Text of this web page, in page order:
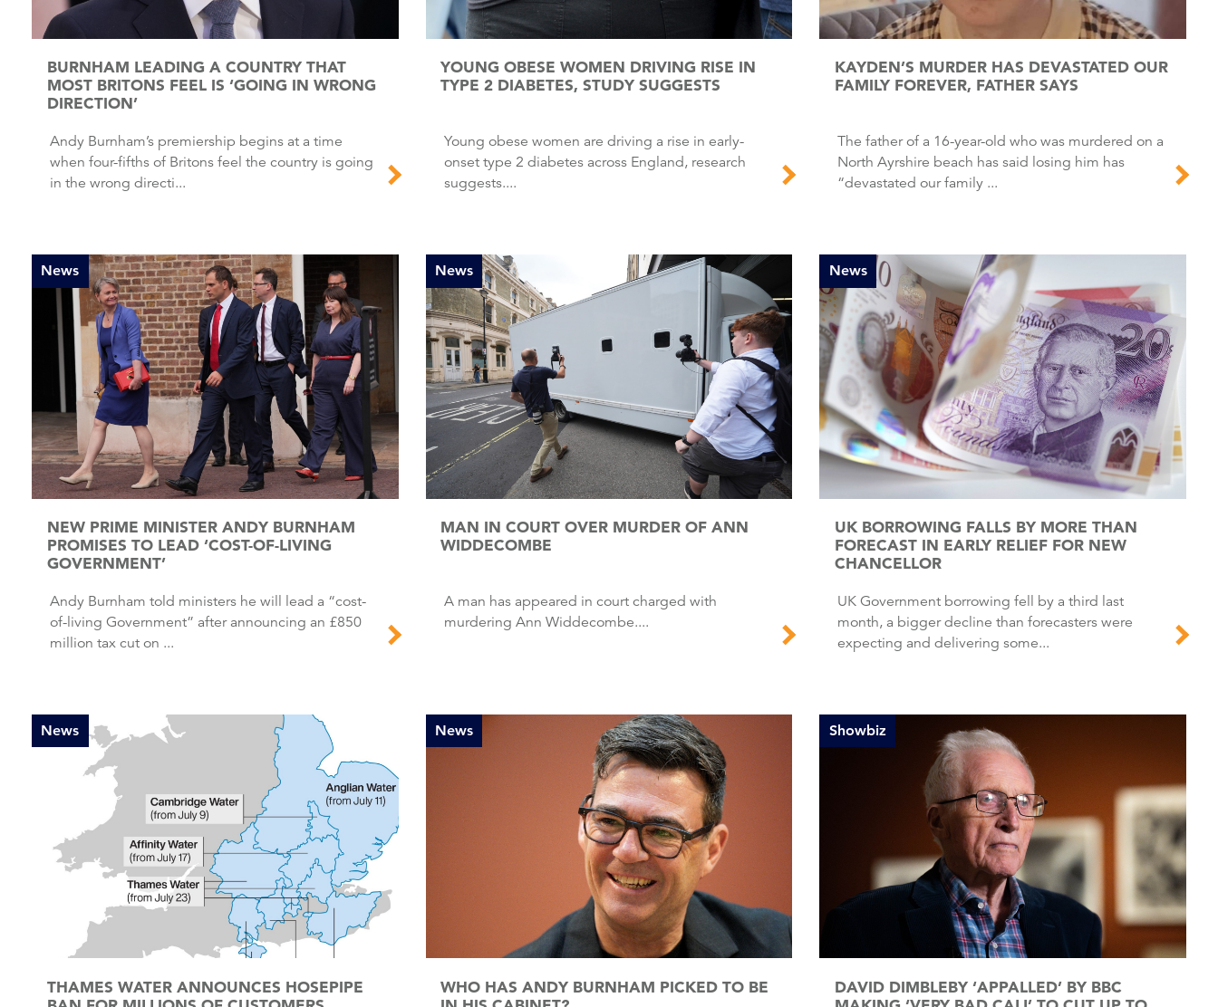
BURNHAM LEADING A COUNTRY THAT
MOST BRITONS FEEL IS ‘GOING IN WRONG
DIRECTION’
Andy Burnham’s premiership begins at a time
when four-fifths of Britons feel the country is going
in the wrong directi...
YOUNG OBESE WOMEN DRIVING RISE IN
TYPE 2 DIABETES, STUDY SUGGESTS
Young obese women are driving a rise in early-
onset type 2 diabetes across England, research
suggests....
KAYDEN’S MURDER HAS DEVASTATED OUR
FAMILY FOREVER, FATHER SAYS
The father of a 16-year-old who was murdered on a
North Ayrshire beach has said losing him has
“devastated our family ...
News
NEW PRIME MINISTER ANDY BURNHAM
PROMISES TO LEAD ‘COST-OF-LIVING
GOVERNMENT’
Andy Burnham told ministers he will lead a “cost-
of-living Government” after announcing an £850
million tax cut on ...
News
MAN IN COURT OVER MURDER OF ANN
WIDDECOMBE
A man has appeared in court charged with
murdering Ann Widdecombe....
News
UK BORROWING FALLS BY MORE THAN
FORECAST IN EARLY RELIEF FOR NEW
CHANCELLOR
UK Government borrowing fell by a third last
month, a bigger decline than forecasters were
expecting and delivering some...
News
THAMES WATER ANNOUNCES HOSEPIPE
News
WHO HAS ANDY BURNHAM PICKED TO BE
Showbiz
DAVID DIMBLEBY ‘APPALLED’ BY BBC